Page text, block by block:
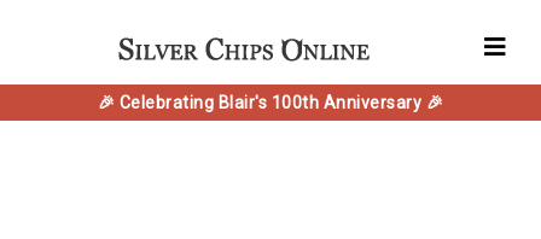
🎉 Celebrating Blair's 100th Anniversary 🎉